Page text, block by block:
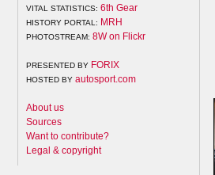
VITAL STATISTICS: 6th Gear
HISTORY PORTAL: MRH
PHOTOSTREAM: 8W on Flickr
PRESENTED BY FORIX
HOSTED BY autosport.com
About us
Sources
Want to contribute?
Legal & copyright